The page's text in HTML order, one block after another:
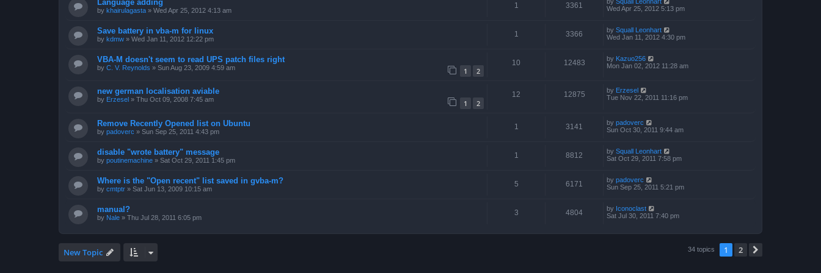
Language adding
by khairulagasta » Wed Apr 25, 2012 4:13 am
1 3361
Wed Apr 25, 2012 5:13 pm
Save battery in vba-m for linux
by kdmw » Wed Jan 11, 2012 12:22 pm
1 3366 by Squall Leonhart
Wed Jan 11, 2012 4:30 pm
VBA-M doesn't seem to read UPS patch files right
by C. V. Reynolds » Sun Aug 23, 2009 4:59 am 1 2
10 12483 by Kazuo256
Mon Jan 02, 2012 11:28 am
new german localisation aviable
by Erzesel » Thu Oct 09, 2008 7:45 am 1 2
12 12875 by Erzesel
Tue Nov 22, 2011 11:16 pm
Remove Recently Opened list on Ubuntu
by padoverc » Sun Sep 25, 2011 4:43 pm
1 3141 by padoverc
Sun Oct 30, 2011 9:44 am
disable "wrote battery" message
by poutinemachine » Sat Oct 29, 2011 1:45 pm
1 8812 by Squall Leonhart
Sat Oct 29, 2011 7:58 pm
Where is the "Open recent" list saved in gvba-m?
by cmtptr » Sat Jun 13, 2009 10:15 am
5 6171 by padoverc
Sun Sep 25, 2011 5:21 pm
manual?
by Nale » Thu Jul 28, 2011 6:05 pm
3 4804 by Iconoclast
Sat Jul 30, 2011 7:40 pm
New Topic 34 topics 1 2